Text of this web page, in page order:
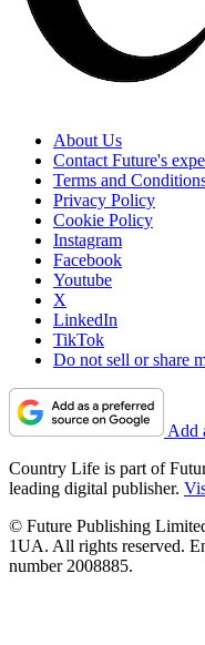
About Us
Contact Future's
Terms and
Privacy Policy
Cookie Policy
Instagram
Facebook
Youtube
X
LinkedIn
TikTok
Do not sell or share
Add
Country Life is part of
leading digital publisher.
© Future Publishing
1UA. All rights reserved.
number 2008885.